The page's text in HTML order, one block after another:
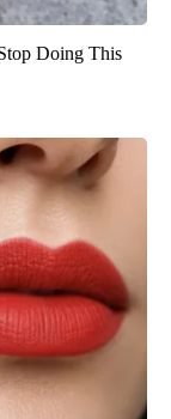
Doing This